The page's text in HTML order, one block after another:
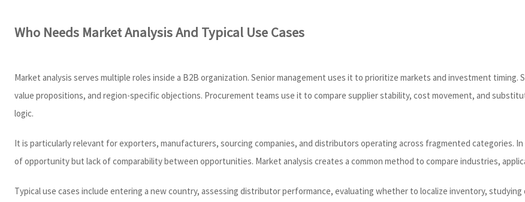
Who Needs Market Analysis And Typical Use Cases
Market analysis serves multiple roles inside a B2B organization. Senior management uses it to prioritize markets and investment
value propositions, and region-specific objections. Procurement teams use it to compare supplier stability, cost movement, and
logic.
It is particularly relevant for exporters, manufacturers, sourcing companies, and distributors operating across fragmented categories.
of opportunity but lack of comparability between opportunities. Market analysis creates a common method to compare industries,
Typical use cases include entering a new country, assessing distributor performance, evaluating whether to localize inventory,